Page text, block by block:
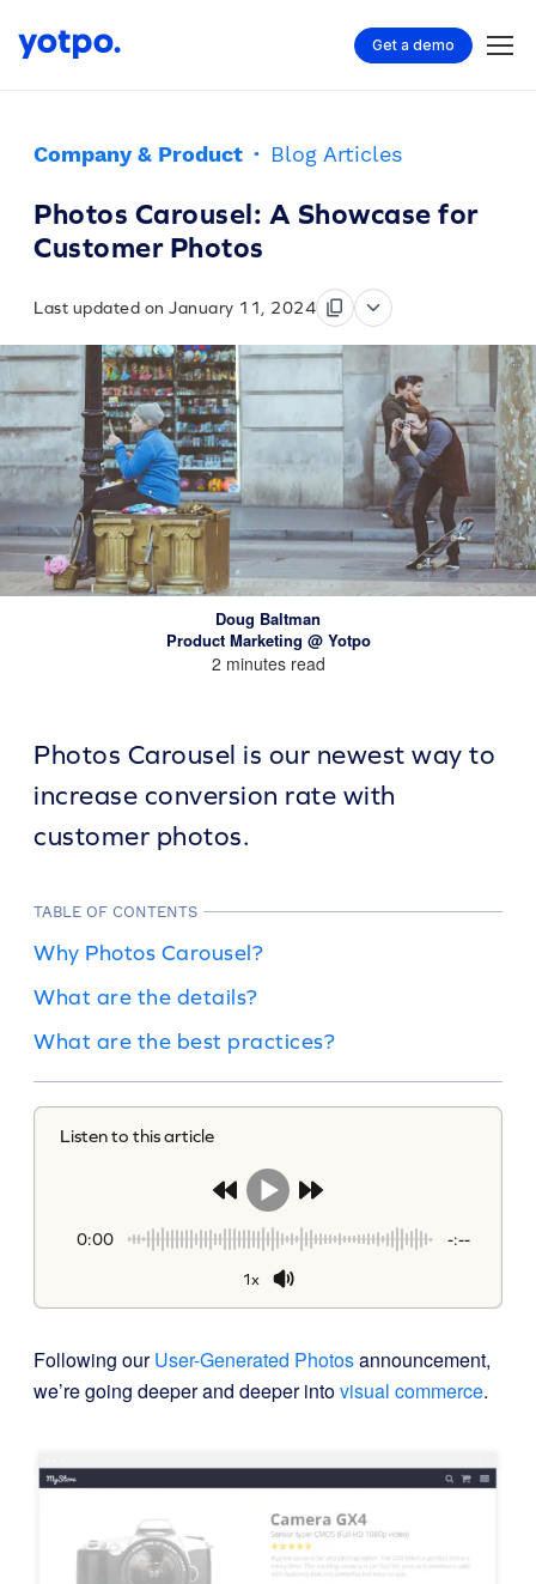
Get a demo
Company & Product · Blog Articles
Photos Carousel: A Showcase for
Customer Photos
Last updated on January 11, 2024
Doug Baltman
Product Marketing @ Yotpo
2 minutes read
Photos Carousel is our newest way to
increase conversion rate with
customer photos.
TABLE OF CONTENTS
Why Photos Carousel?
What are the details?
What are the best practices?
Listen to this article
0:00 -:--
1x
Following ourUser-Generated Photosannouncement,
we’re going deeper and deeper intovisual commerce.